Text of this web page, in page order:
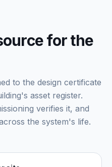
for the
to the design certificate
asset register.
verifies it, and
the system's life.